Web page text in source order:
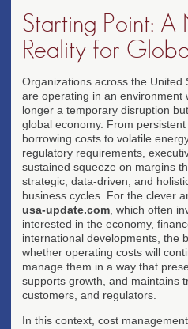
Starting Point: A
Reality for
Organizations across the United
are operating in an environment
longer a temporary disruption
global economy. From
borrowing costs to volatile
regulatory requirements,
sustained squeeze on margins
strategic, data-driven, and
business cycles. For the clever
usa-update.com , which often
interested in the economy,
international developments, the
whether operating costs will
manage them in a way that
supports growth, and maintains
customers, and regulators.
In this context, cost